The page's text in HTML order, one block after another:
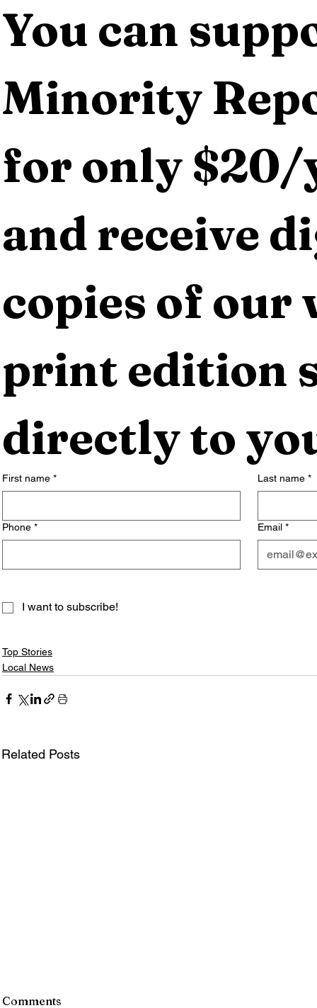
You can
Minority
for only $20/
and receive
copies of our
print edition
directly to
First name * Last name *
Phone * Email *
I want to subscribe!
Top Stories
Local News
Related Posts
Comments